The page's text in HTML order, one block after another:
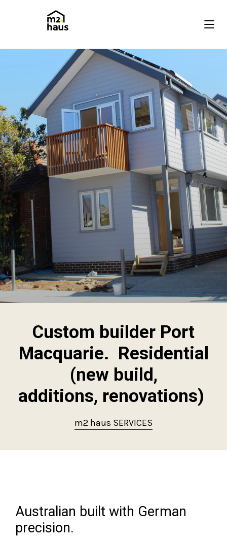
Custom builder Port
Macquarie. Residential
(new build,
additions, renovations)
m2 haus SERVICES
Australian built with German
precision.